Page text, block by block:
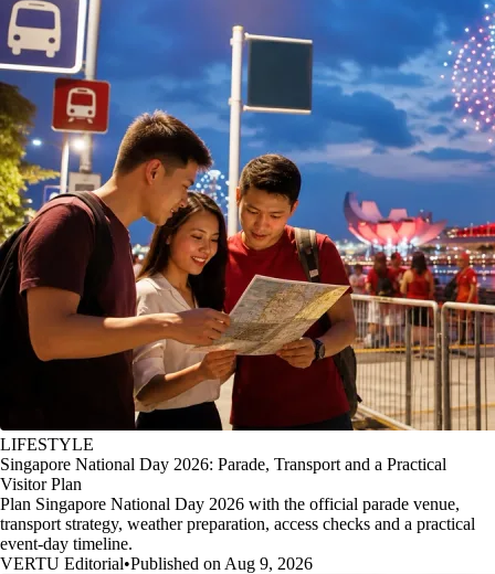
LIFESTYLE
Singapore National Day 2026: Parade, Transport and a Practical
Visitor Plan
Plan Singapore National Day 2026 with the official parade venue,
transport strategy, weather preparation, access checks and a practical
event-day timeline.
VERTU Editorial•Published on Aug 9, 2026